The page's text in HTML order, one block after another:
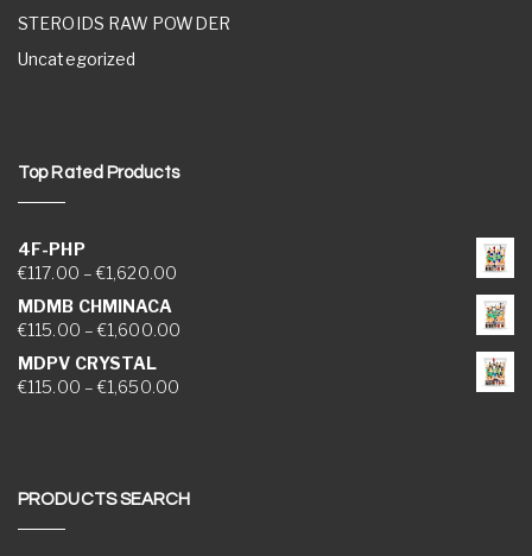
STEROIDS RAW POWDER
Uncategorized
Top Rated Products
4F-PHP
€117.00 – €1,620.00Price range: €117.00 through €1,620.00
MDMB CHMINACA
€115.00 – €1,600.00Price range: €115.00 through €1,600.00
MDPV CRYSTAL
€115.00 – €1,650.00Price range: €115.00 through €1,650.00
PRODUCTS SEARCH